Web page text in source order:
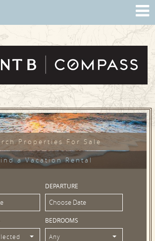
Properties For Sale
a Vacation Rental
DEPARTURE
BEDROOMS
Any